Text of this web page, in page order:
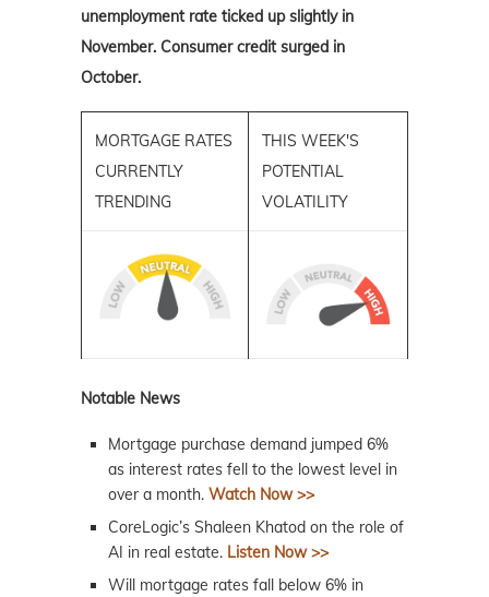
unemployment rate ticked up slightly in
November. Consumer credit surged in
October.
MORTGAGE RATES
CURRENTLY
TRENDING
THIS WEEK'S
POTENTIAL
VOLATILITY
Notable News
Mortgage purchase demand jumped 6%
as interest rates fell to the lowest level in
over a month. Watch Now >>
CoreLogic’s Shaleen Khatod on the role of
AI in real estate. Listen Now >>
Will mortgage rates fall below 6% in